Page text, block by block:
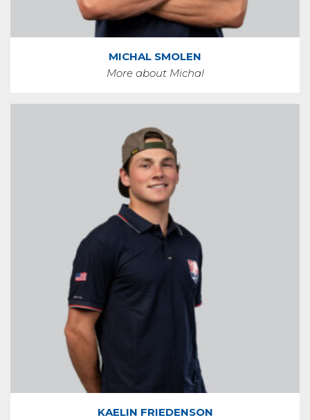
MICHAL SMOLEN
More about Michal
KAELIN FRIEDENSON